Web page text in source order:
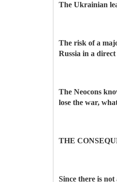
The Ukrainian
The risk of a
Russia in a
The Neocons
lose the war,
THE
Since there is